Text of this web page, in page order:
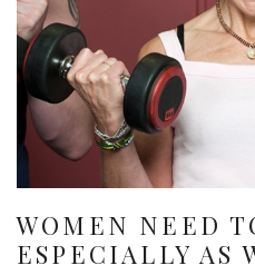
WOMEN NEED
ESPECIALLY AS